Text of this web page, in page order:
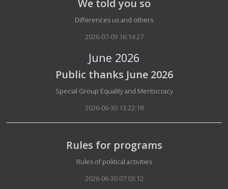
We told you so
Details
Differences us and others
2026-07-09 16:14:27
June 2026
Public thanks June 2026
Details
Special Group Equality and Meritocracy
2026-06-30 13:22:18
Rules for programs
Details
Rules of political activities
2026-06-30 07:03:12